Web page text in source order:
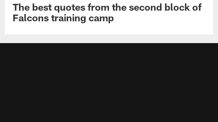
The best quotes from the second block of
Falcons training camp